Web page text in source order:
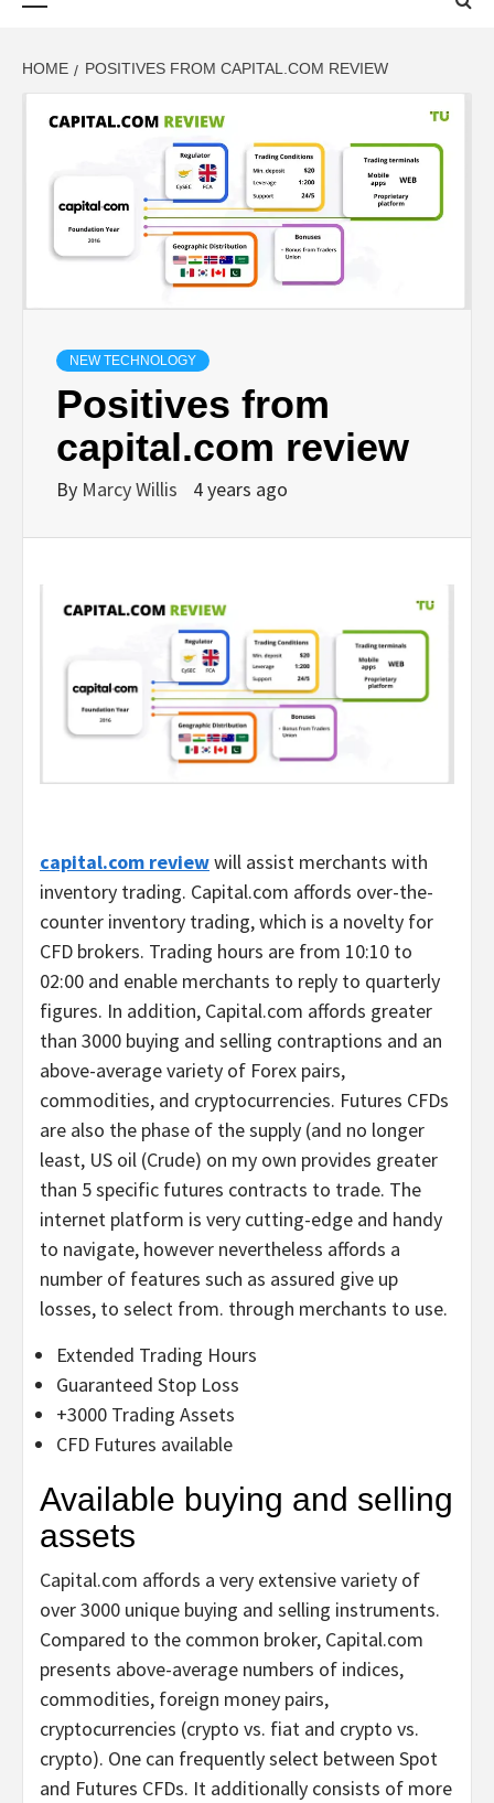
HOME POSITIVES FROM CAPITAL.COM REVIEW
NEW TECHNOLOGY
Positives from
capital.com review
By Marcy Willis 4 years ago
capital.com reviewwill assist merchants with
inventory trading. Capital.com affords over-the-
counter inventory trading, which is a novelty for
CFD brokers. Trading hours are from 10:10 to
02:00 and enable merchants to reply to quarterly
figures. In addition, Capital.com affords greater
than 3000 buying and selling contraptions and an
above-average variety of Forex pairs,
commodities, and cryptocurrencies. Futures CFDs
are also the phase of the supply (and no longer
least, US oil (Crude) on my own provides greater
than 5 specific futures contracts to trade. The
internet platform is very cutting-edge and handy
to navigate, however nevertheless affords a
number of features such as assured give up
losses, to select from. through merchants to use.
Extended Trading Hours
Guaranteed Stop Loss
+3000 Trading Assets
CFD Futures available
Available buying and selling
assets
Capital.com affords a very extensive variety of
over 3000 unique buying and selling instruments.
Compared to the common broker, Capital.com
presents above-average numbers of indices,
commodities, foreign money pairs,
cryptocurrencies (crypto vs. fiat and crypto vs.
crypto). One can frequently select between Spot
and Futures CFDs. It additionally consists of more